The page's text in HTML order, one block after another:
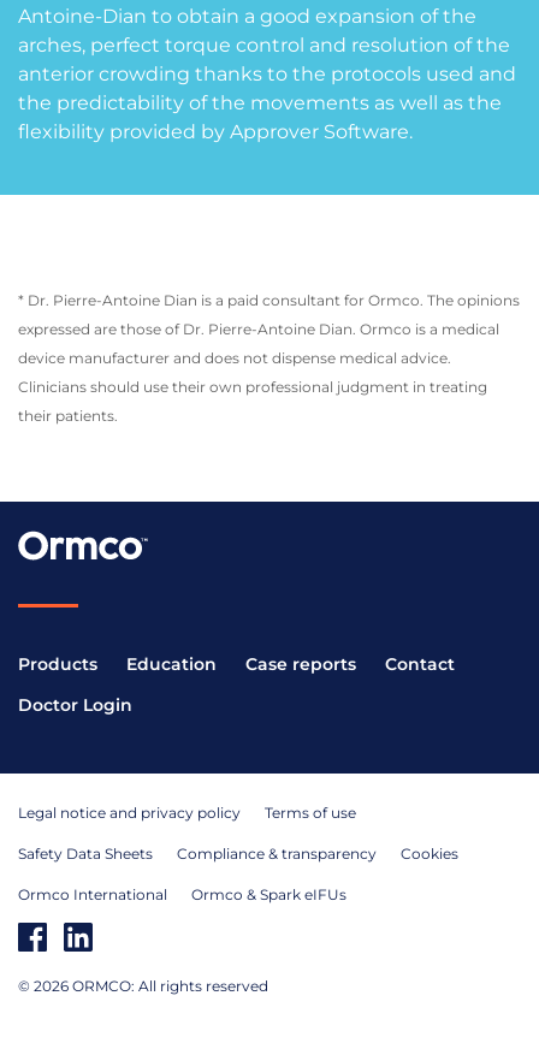
Antoine-Dian to obtain a good expansion of the
arches, perfect torque control and resolution of the
anterior crowding thanks to the protocols used and
the predictability of the movements as well as the
flexibility provided by Approver Software.
* Dr. Pierre-Antoine Dian is a paid consultant for Ormco. The opinions
expressed are those of Dr. Pierre-Antoine Dian. Ormco is a medical
device manufacturer and does not dispense medical advice.
Clinicians should use their own professional judgment in treating
their patients.
Products Education Case reports
Contact
Doctor Login
Legal notice and privacy policy Terms of use
Safety Data Sheets Compliance & transparency Cookies
Ormco International Ormco & Spark eIFUs
© 2026 ORMCO: All rights reserved